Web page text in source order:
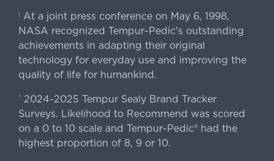
At a joint press conference on May 6, 1998,
NASA recognized Tempur-Pedic's outstanding
achievements in adapting their original
technology for everyday use and improving the
quality of life for humankind.
* 2024-2025 Tempur Sealy Brand Tracker
Surveys. Likelihood to Recommend was scored
on a 0 to 10 scale and Tempur-Pedic® had the
highest proportion of 8, 9 or 10.